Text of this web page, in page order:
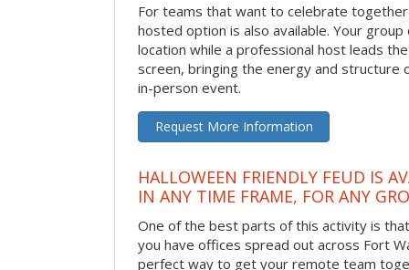
For teams that want to celebrate
hosted option is also available. Your
location while a professional host leads
screen, bringing the energy and structure
in-person event.
Request More Information
HALLOWEEN FRIENDLY FEUD IS
IN ANY TIME FRAME, FOR ANY
One of the best parts of this activity is
you have offices spread out across Fort
perfect way to get your remote team